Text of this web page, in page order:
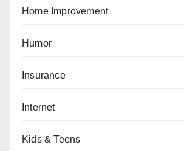
Home Improvement
Humor
Insurance
Internet
Kids & Teens